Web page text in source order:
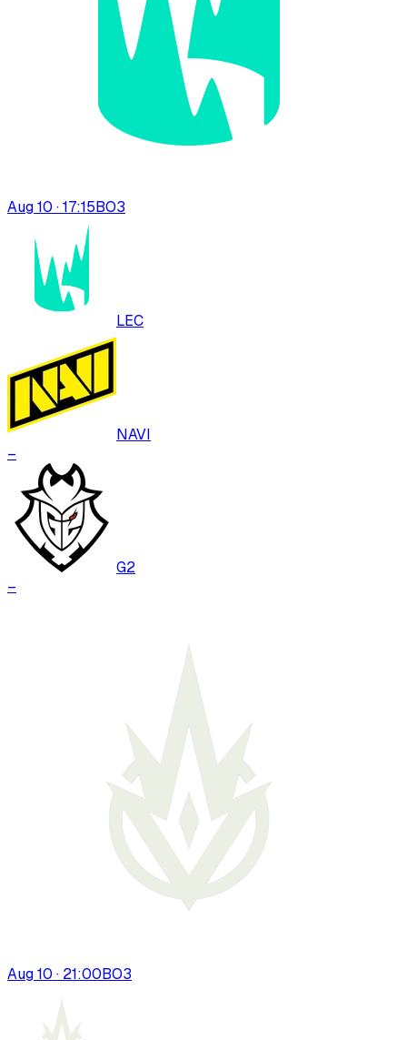
Aug 10 · 17:15BO3
LEC
NAVI
–
G2
–
Aug 10 · 21:00BO3